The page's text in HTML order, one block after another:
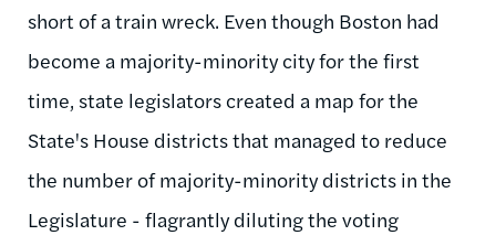
short of a train wreck. Even though Boston had
become a majority-minority city for the first
time, state legislators created a map for the
State's House districts that managed to reduce
the number of majority-minority districts in the
Legislature - flagrantly diluting the voting